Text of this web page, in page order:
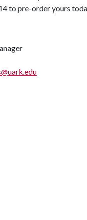
to pre-order yours